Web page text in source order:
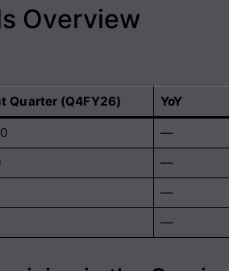
Overview
Quarter (Q4FY26) YoY
—
—
—
—